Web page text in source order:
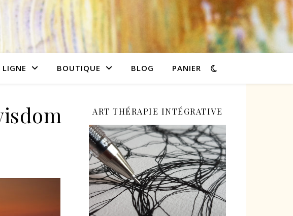
LIGNE BOUTIQUE BLOG PANIER
ART THÉRAPIE INTÉGRATIVE